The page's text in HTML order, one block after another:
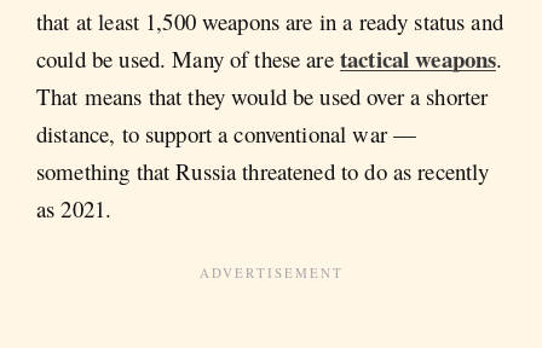
that at least 1,500 weapons are in a ready status and
could be used. Many of these are tactical weapons.
That means that they would be used over a shorter
distance, to support a conventional war —
something that Russia threatened to do as recently
as 2021.